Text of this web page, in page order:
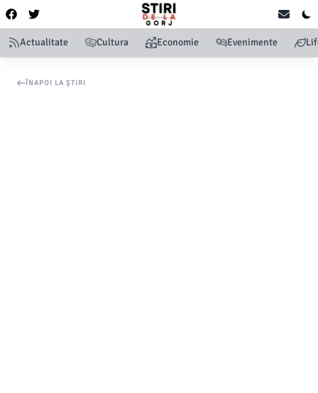
Actualitate Cultura Economie Evenimente
ÎNAPOI LA ȘTIRI